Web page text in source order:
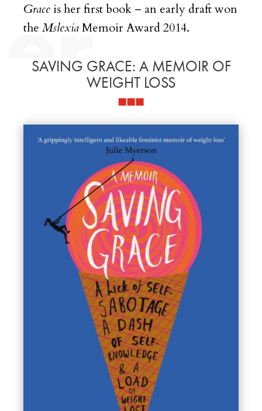
Grace is her first book – an early draft won
the MslexiaMemoir Award 2014.
SAVING GRACE: A MEMOIR OF
WEIGHT LOSS